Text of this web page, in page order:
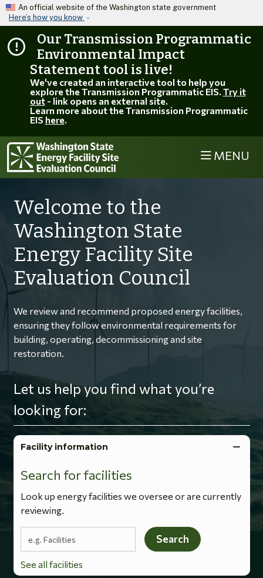
Skip to main content
An official website of the Washington state government
Here’s how you know
Our Transmission Programmatic
Environmental Impact
Statement tool is live!
We've created an interactive tool to help you
explore the Transmission Programmatic EIS. Try it
out- link opens an external site.
Learn more about the Transmission Programmatic
EIS here.
MENU
Welcome to the
Washington State
Energy Facility Site
Evaluation Council
We review and recommend proposed energy facilities,
ensuring they follow environmental requirements for
building, operating, decommissioning and site
restoration.
Let us help you find what you’re
looking for:
Facility information
Search for facilities
Look up energy facilities we oversee or are currently
reviewing.
Search terms
Search
See all facilities